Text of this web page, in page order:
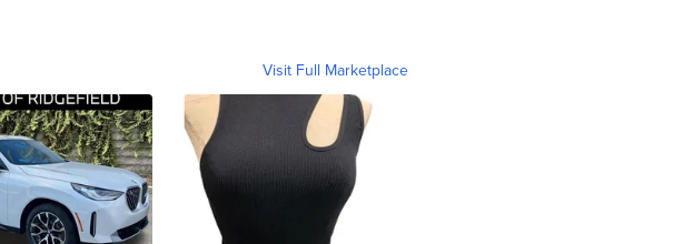
Visit Full Marketplace